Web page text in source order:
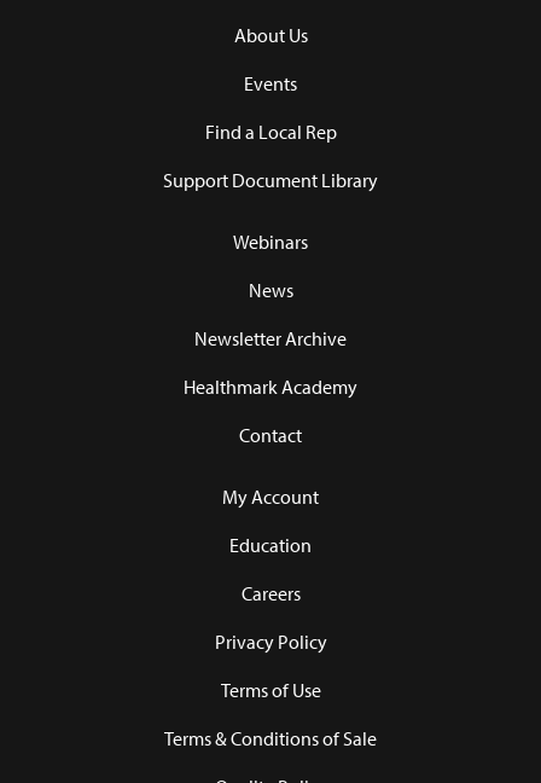
About Us
Events
Find a Local Rep
Support Document Library
Webinars
News
Newsletter Archive
Healthmark Academy
Contact
My Account
Education
Careers
Privacy Policy
Terms of Use
Terms & Conditions of Sale